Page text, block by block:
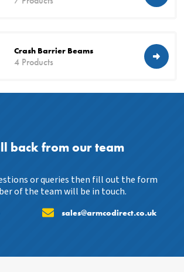
Crash Barrier Beams
4 Products
back from our team
or queries then fill out the form
of the team will be in touch.
sales@armcodirect.co.uk